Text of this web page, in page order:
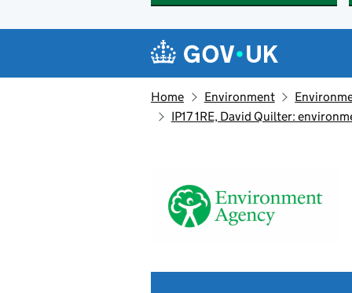
Navigation menu
Home Environment
IP17 1RE, David Quilter: